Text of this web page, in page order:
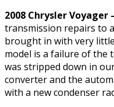
2008 Chrysler Voyager
transmission repairs to
brought in with very
model is a failure of the
was stripped down in
converter and the
with a new condenser